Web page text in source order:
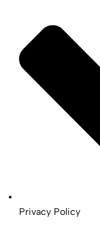
Privacy Policy